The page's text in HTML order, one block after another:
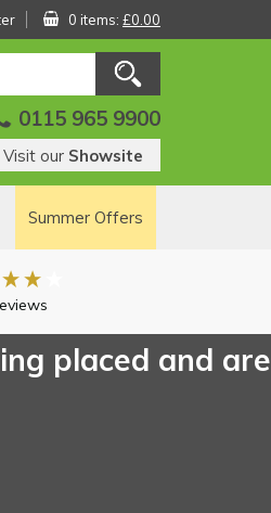
0 items: £0.00
0115 965 9900
Visit our Showsite
Summer Offers
placed and are